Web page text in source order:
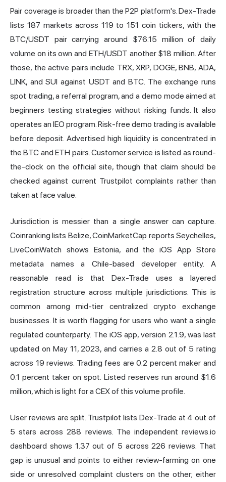
Pair coverage is broader than the P2P platform's. Dex-Trade
lists 187 markets across 119 to 151 coin tickers, with the
BTC/USDT pair carrying around $76.15 million of daily
volume on its own and ETH/USDT another $18 million. After
those, the active pairs include TRX, XRP, DOGE, BNB, ADA,
LINK, and SUI against USDT and BTC. The exchange runs
spot trading, a referral program, and a demo mode aimed at
beginners testing strategies without risking funds. It also
operates an IEO program. Risk-free demo trading is available
before deposit. Advertised high liquidity is concentrated in
the BTC and ETH pairs. Customer service is listed as round-
the-clock on the official site, though that claim should be
checked against current Trustpilot complaints rather than
taken at face value.
Jurisdiction is messier than a single answer can capture.
Coinranking lists Belize, CoinMarketCap reports Seychelles,
LiveCoinWatch shows Estonia, and the iOS App Store
metadata names a Chile-based developer entity. A
reasonable read is that Dex-Trade uses a layered
registration structure across multiple jurisdictions. This is
common among mid-tier centralized crypto exchange
businesses. It is worth flagging for users who want a single
regulated counterparty. The iOS app, version 2.1.9, was last
updated on May 11, 2023, and carries a 2.8 out of 5 rating
across 19 reviews. Trading fees are 0.2 percent maker and
0.1 percent taker on spot. Listed reserves run around $1.6
million, which is light for a CEX of this volume profile.
User reviews are split. Trustpilot lists Dex-Trade at 4 out of
5 stars across 288 reviews. The independent reviews.io
dashboard shows 1.37 out of 5 across 226 reviews. That
gap is unusual and points to either review-farming on one
side or unresolved complaint clusters on the other; either